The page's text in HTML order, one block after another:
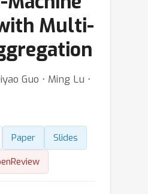
Multi-
Guo ⋅ Ming Lu ⋅
Paper
Slides